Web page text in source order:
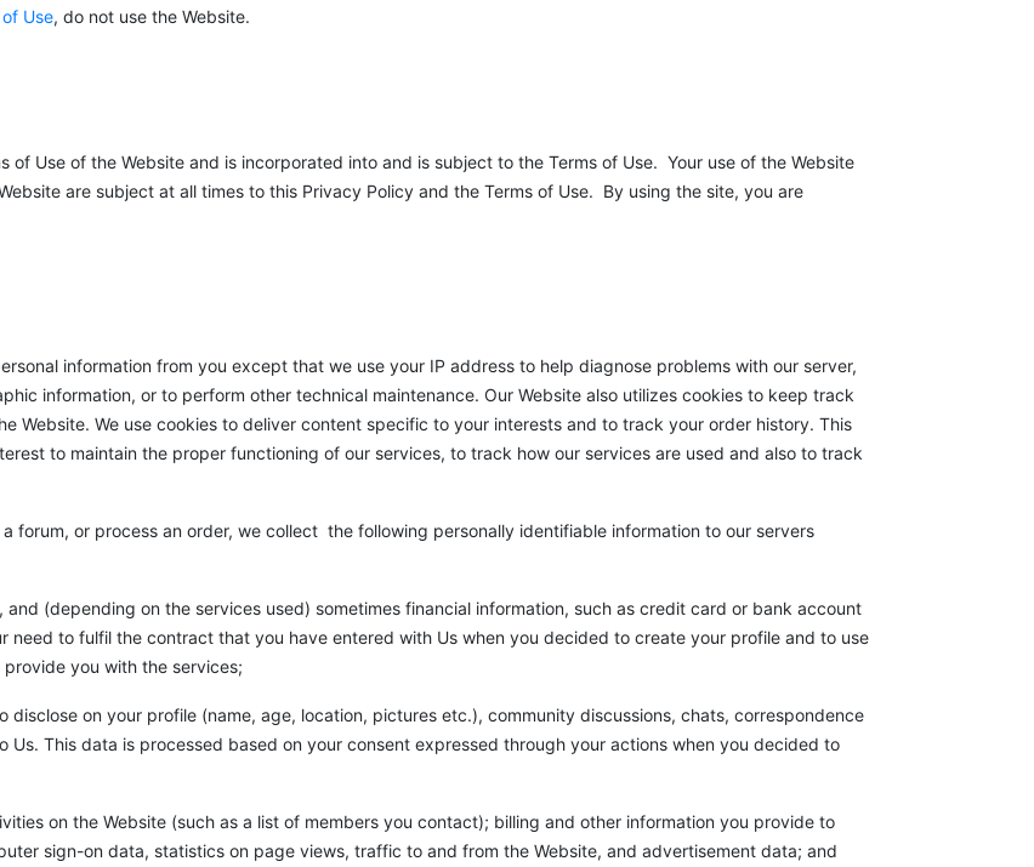
Use, do not use the Website.
Use of the Website and is incorporated into and is subject to the Terms of Use. Your use of the Website
are subject at all times to this Privacy Policy and the Terms of Use. By using the site, you are
information from you except that we use your IP address to help diagnose problems with our server,
information, or to perform other technical maintenance. Our Website also utilizes cookies to keep track
Website. We use cookies to deliver content specific to your interests and to track your order history. This
to maintain the proper functioning of our services, to track how our services are used and also to track
forum, or process an order, we collect the following personally identifiable information to our servers
(depending on the services used) sometimes financial information, such as credit card or bank account
need to fulfil the contract that you have entered with Us when you decided to create your profile and to use
you with the services;
on your profile (name, age, location, pictures etc.), community discussions, chats, correspondence
Us. This data is processed based on your consent expressed through your actions when you decided to
on the Website (such as a list of members you contact); billing and other information you provide to
sign-on data, statistics on page views, traffic to and from the Website, and advertisement data; and